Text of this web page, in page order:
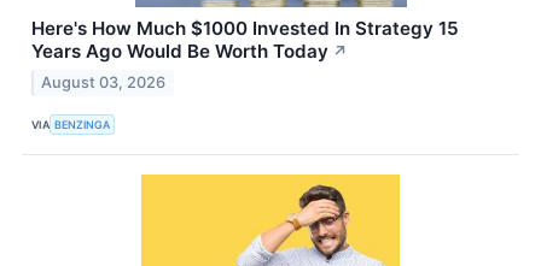
Here's How Much $1000 Invested In Strategy 15
Years Ago Would Be Worth Today ↗
August 03, 2026
VIA BENZINGA